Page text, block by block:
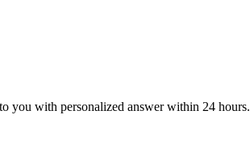
you with personalized answer within 24 hours.